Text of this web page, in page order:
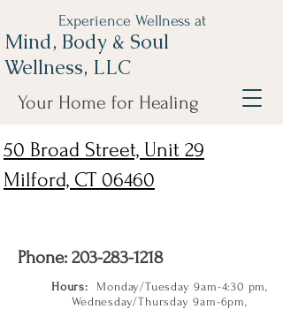
50 Broad Street, Unit 29
Milford, CT 06460
Phone: 203-283-1218
Hours: Monday/Tuesday 9am-4:30 pm,
Wednesday/Thursday 9am-6pm,
Experience Wellness at
Mind, Body & Soul
Wellness, LLC
Your Home for Healing